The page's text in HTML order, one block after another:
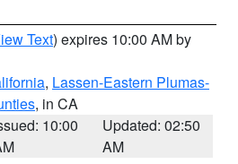
Text) expires 10:00 AM by
, Lassen-Eastern Plumas-
, in CA
10:00
Updated: 02:50
AM